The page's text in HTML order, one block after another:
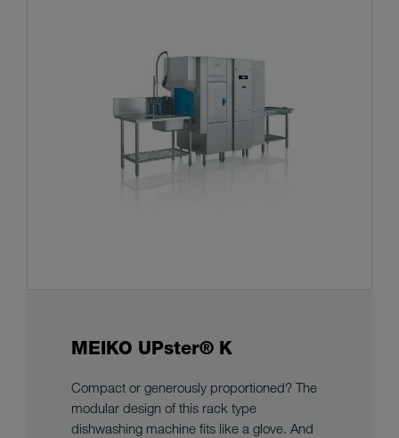
MEIKO UPster® K
Compact or generously proportioned? The
modular design of this rack type
dishwashing machine fits like a glove. And